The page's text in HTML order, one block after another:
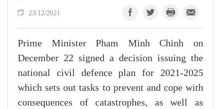
23/12/2021
Prime Minister Pham Minh Chinh on
December 22 signed a decision issuing the
national civil defence plan for 2021-2025
which sets out tasks to prevent and cope with
consequences of catastrophes, as well as